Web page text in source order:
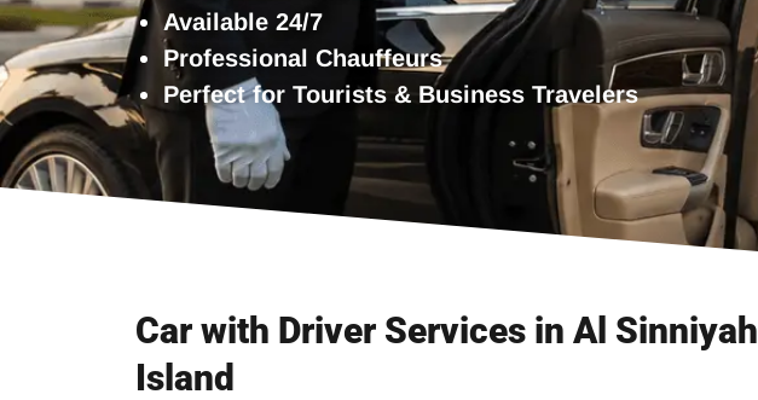
Available 24/7
Professional Chauffeurs
Perfect for Tourists & Business Travelers
Car with Driver Services in Al Sinniyah
Island